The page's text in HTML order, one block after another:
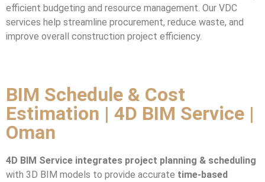
efficient budgeting and resource management. Our VDC
services help streamline procurement, reduce waste, and
improve overall construction project efficiency.
BIM Schedule & Cost
Estimation | 4D BIM Service |
Oman
4D BIM Service integrates project planning & scheduling
with 3D BIM models to provide accurate time-based